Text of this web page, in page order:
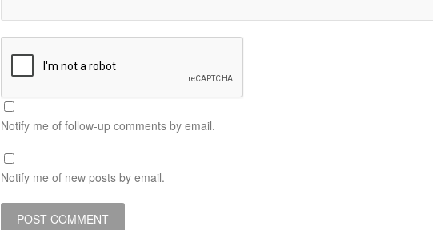
Notify me of follow-up comments by email.
Notify me of new posts by email.